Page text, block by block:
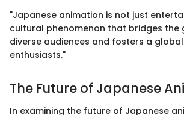
"Japanese animation is not just
cultural phenomenon that bridges the
diverse audiences and fosters a
enthusiasts."
The Future of Japanese
In examining the future of Japanese